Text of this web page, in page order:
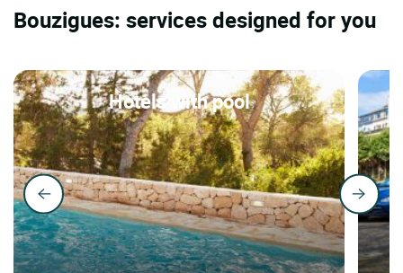
Bouzigues: services designed for you
Hotels with pool